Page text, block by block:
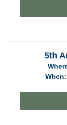
5th
When: